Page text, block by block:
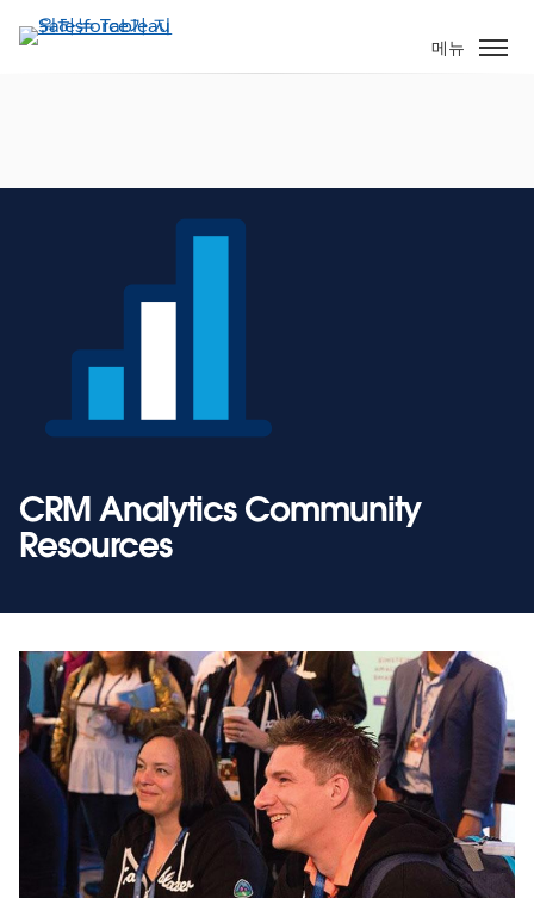
요
건
메뉴
CRM Analytics Community
Resources